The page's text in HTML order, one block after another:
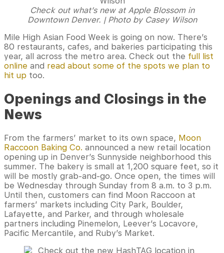
Check out what’s new at Apple Blossom in
Downtown Denver. | Photo by Casey Wilson
Mile High Asian Food Week is going on now. There’s
80 restaurants, cafes, and bakeries participating this
year, all across the metro area. Check out the full list
online and read about some of the spots we plan to
hit up too.
Openings and Closings in the
News
From the farmers’ market to its own space, Moon
Raccoon Baking Co. announced a new retail location
opening up in Denver’s Sunnyside neighborhood this
summer. The bakery is small at 1,200 square feet, so it
will be mostly grab-and-go. Once open, the times will
be Wednesday through Sunday from 8 a.m. to 3 p.m.
Until then, customers can find Moon Raccoon at
farmers’ markets including City Park, Boulder,
Lafayette, and Parker, and through wholesale
partners including Pinemelon, Leever’s Locavore,
Pacific Mercantile, and Ruby’s Market.